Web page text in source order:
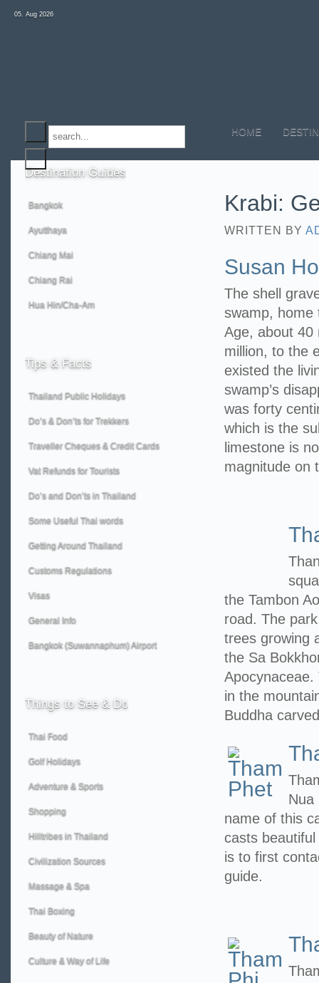
05. Aug 2026
HOME
Krabi:
WRITTEN BY
Susan
The shell
swamp, home
Age, about 40
million, to the
existed the
swamp’s
was forty
which is the
limestone is
magnitude on
the Tambon
road. The
trees growing
the Sa
Apocynaceae.
in the
Buddha
Nua
name of this
casts
is to first
guide.
Destination Guides
Bangkok
Ayutthaya
Chiang Mai
Chiang Rai
Hua Hin/Cha-Am
Tips & Facts
Thailand Public Holidays
Do’s & Don’ts for Trekkers
Traveller Cheques & Credit Cards
Vat Refunds for Tourists
Do’s and Don’ts in Thailand
Some Useful Thai words
Getting Around Thailand
Customs Regulations
Visas
General Info
Bangkok (Suwannaphum) Airport
Things to See & Do
Thai Food
Golf Holidays
Adventure & Sports
Shopping
Hilltribes in Thailand
Civilization Sources
Massage & Spa
Thai Boxing
Beauty of Nature
Culture & Way of Life